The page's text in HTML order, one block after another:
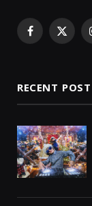
Facebook
X
RECENT POST